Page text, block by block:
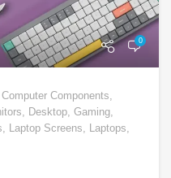
0
Computer Components,
, Desktop, Gaming,
, Laptop Screens, Laptops,